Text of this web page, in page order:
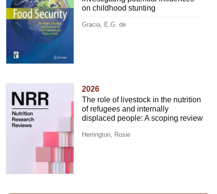
on childhood stunting
Gracia, E.G. de
2026
The role of livestock in the nutrition
of refugees and internally
displaced people: A scoping review
Herrington, Rosie